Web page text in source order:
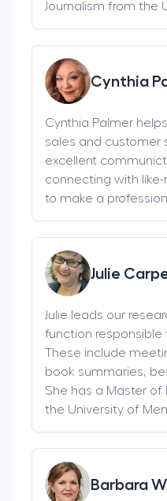
Journalism from the
Cynthia
Cynthia Palmer
sales and customer
excellent
connecting with
to make a
Julie
Julie leads our
function responsible
These include
book summaries,
She has a Master of
the University of
Barbara